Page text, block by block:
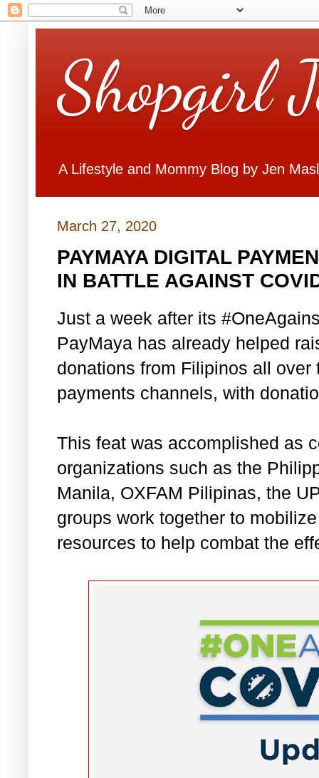
Shopgirl
A Lifestyle and Mommy Blog by Jen
March 27, 2020
PAYMAYA DIGITAL
IN BATTLE AGAINST
Just a week after its
PayMaya has already helped
donations from Filipinos all
payments channels, with
This feat was accomplished as
organizations such as the
Manila, OXFAM Pilipinas, the
groups work together to
resources to help combat the